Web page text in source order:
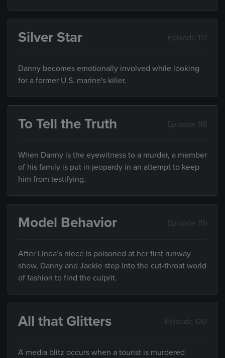
Silver Star Episode 117
Danny becomes emotionally involved while looking
for a former U.S. marine's killer.
To Tell the Truth Episode 118
When Danny is the eyewitness to a murder, a member
of his family is put in jeopardy in an attempt to keep
him from testifying.
Model Behavior Episode 119
After Linda’s niece is poisoned at her first runway
show, Danny and Jackie step into the cut-throat world
of fashion to find the culprit.
All that Glitters Episode 120
A media blitz occurs when a tourist is murdered